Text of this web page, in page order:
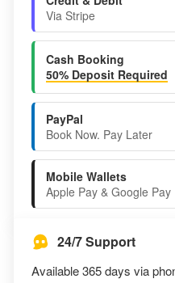
Via Stripe
Cash Booking
50% Deposit Required
PayPal
Book Now. Pay Later
Mobile Wallets
Apple Pay & Google Pay
24/7 Support
Available 365 days via